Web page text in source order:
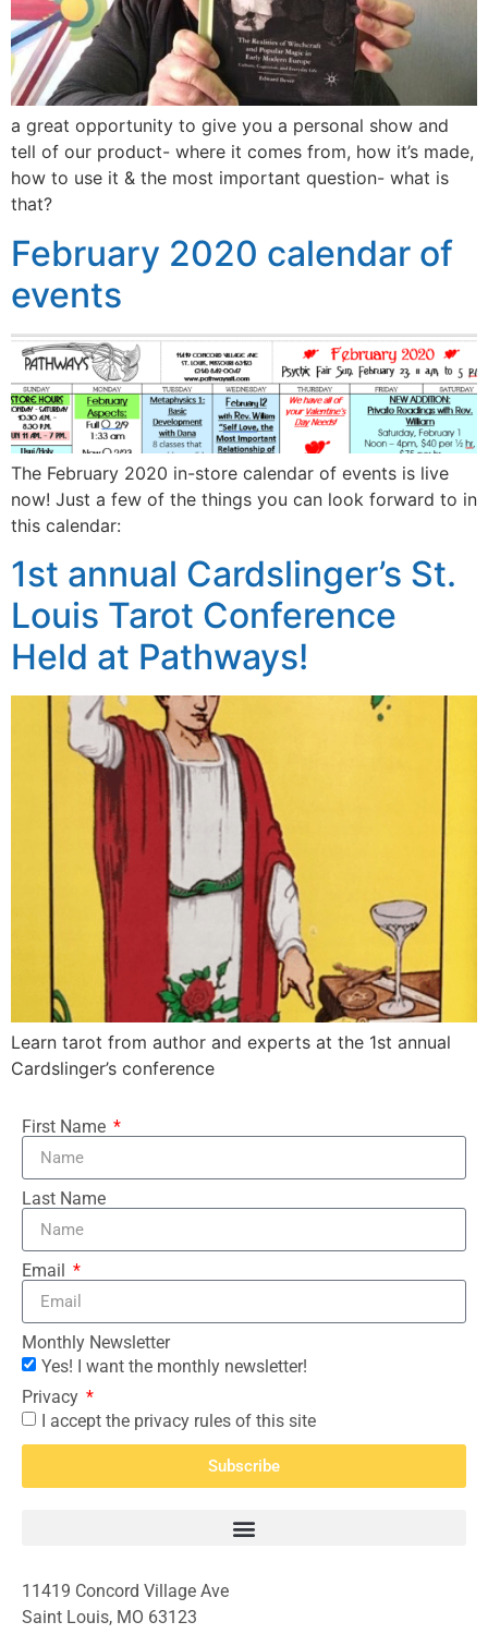
a great opportunity to give you a personal show and
tell of our product- where it comes from, how it’s made,
how to use it & the most important question- what is
that?
February 2020 calendar of
events
The February 2020 in-store calendar of events is live
now! Just a few of the things you can look forward to in
this calendar:
1st annual Cardslinger’s St.
Louis Tarot Conference
Held at Pathways!
Learn tarot from author and experts at the 1st annual
Cardslinger’s conference
First Name
Last Name
Email
Monthly Newsletter
Yes! I want the monthly newsletter!
Privacy
I accept the privacy rules of this site
Subscribe
11419 Concord Village Ave
Saint Louis, MO 63123